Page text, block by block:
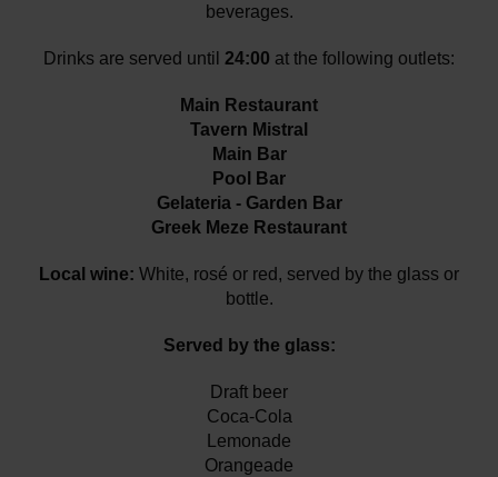
beverages.
Drinks are served until 24:00 at the following outlets:
Main Restaurant
Tavern Mistral
Main Bar
Pool Bar
Gelateria - Garden Bar
Greek Meze Restaurant
Local wine: White, rosé or red, served by the glass or
bottle.
Served by the glass:
Draft beer
Coca-Cola
Lemonade
Orangeade